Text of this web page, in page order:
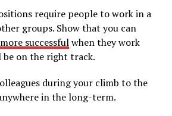
require people to work in a
groups. Show that you can
successfulwhen they work
be on the right track.
during your climb to the
in the long-term.